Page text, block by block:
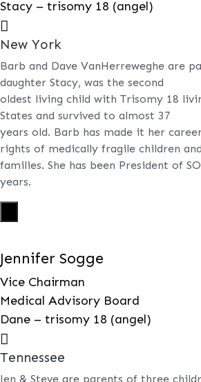
Stacy – trisomy 18 (angel)

New York
Barb and Dave VanHerreweghe are
daughter Stacy, was the second
oldest living child with Trisomy 18
States and survived to almost 37
years old. Barb has made it her
rights of medically fragile children
families. She has been President of
years.
Jennifer Sogge
Vice Chairman
Medical Advisory Board
Dane – trisomy 18 (angel)

Tennessee
Jen & Steve are parents of three